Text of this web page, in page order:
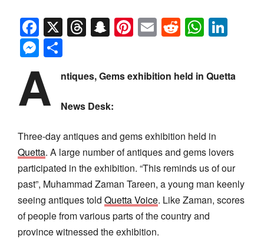
Facebook
X Threads
Snapchat
Pinterest
EmailReddit
Messenger
A ntiques, Gems exhibition held in Quetta
News Desk:
Three-day antiques and gems exhibition held in
Quetta. A large number of antiques and gems lovers
participated in the exhibition. “This reminds us of our
past”, Muhammad Zaman Tareen, a young man keenly
seeing antiques told Quetta Voice. Like Zaman, scores
of people from various parts of the country and
province witnessed the exhibition.